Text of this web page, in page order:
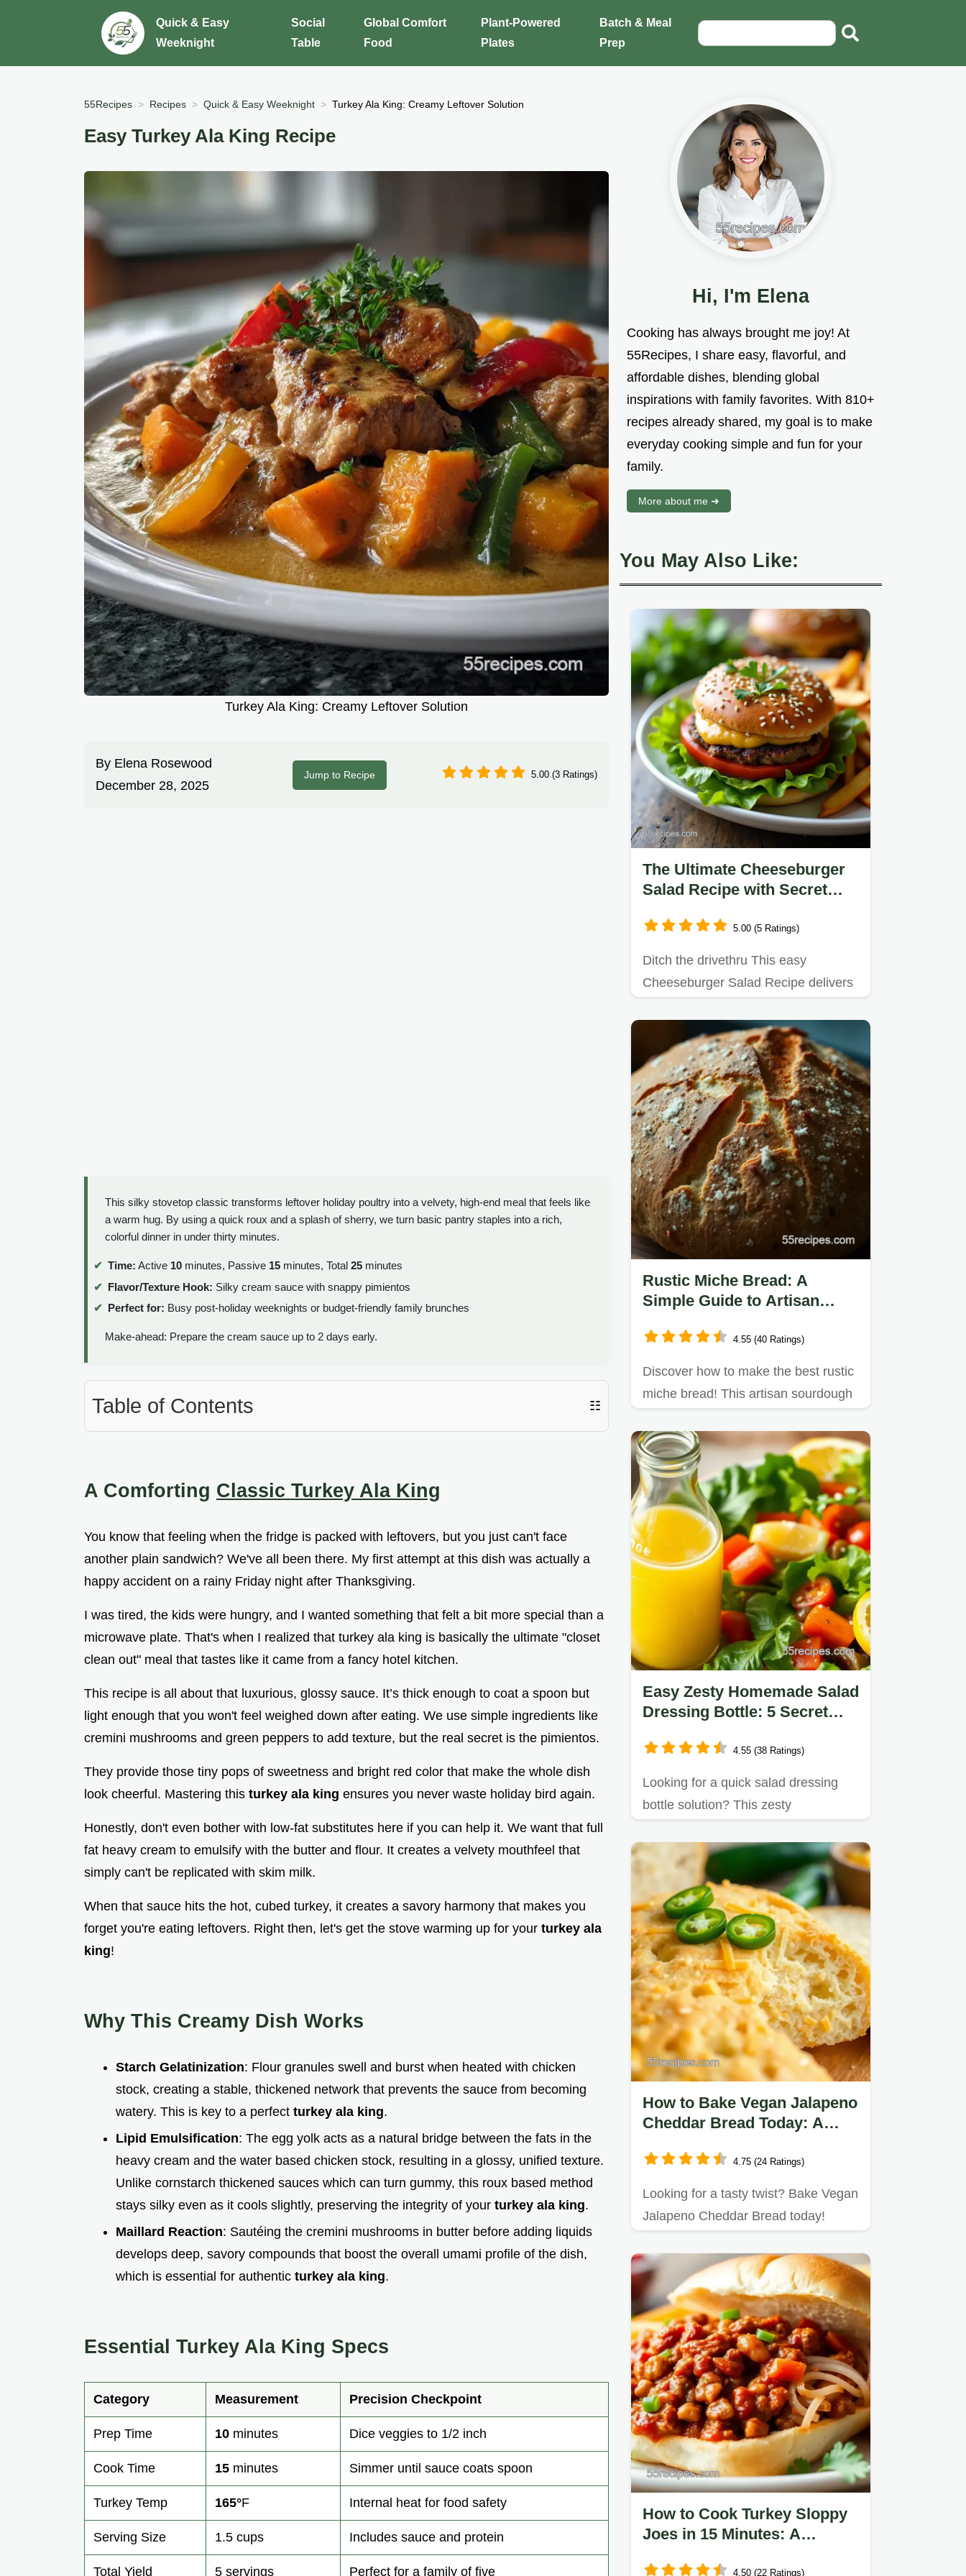
Quick & Easy
Weeknight
Social
Table
Global Comfort
Food
Plant-Powered
Plates
Batch & Meal
Prep
55Recipes Recipes Quick & Easy Weeknight Turkey Ala King: Creamy Leftover Solution
Easy Turkey Ala King Recipe
Turkey Ala King: Creamy Leftover Solution
By Elena Rosewood
December 28, 2025
Jump to Recipe 5.00 (3 Ratings)
This silky stovetop classic transforms leftover holiday poultry into a velvety, high-end meal that feels like
a warm hug. By using a quick roux and a splash of sherry, we turn basic pantry staples into a rich,
colorful dinner in under thirty minutes.
Time: Active 10 minutes, Passive 15 minutes, Total 25 minutes
Flavor/Texture Hook: Silky cream sauce with snappy pimientos
Perfect for: Busy post-holiday weeknights or budget-friendly family brunches
Make-ahead: Prepare the cream sauce up to 2 days early.
Table of Contents ☷
A Comforting Classic Turkey Ala King
You know that feeling when the fridge is packed with leftovers, but you just can't face
another plain sandwich? We've all been there. My first attempt at this dish was actually a
happy accident on a rainy Friday night after Thanksgiving.
I was tired, the kids were hungry, and I wanted something that felt a bit more special than a
microwave plate. That's when I realized that turkey ala king is basically the ultimate "closet
clean out" meal that tastes like it came from a fancy hotel kitchen.
This recipe is all about that luxurious, glossy sauce. It’s thick enough to coat a spoon but
light enough that you won't feel weighed down after eating. We use simple ingredients like
cremini mushrooms and green peppers to add texture, but the real secret is the pimientos.
They provide those tiny pops of sweetness and bright red color that make the whole dish
look cheerful. Mastering this turkey ala king ensures you never waste holiday bird again.
Honestly, don't even bother with low-fat substitutes here if you can help it. We want that full
fat heavy cream to emulsify with the butter and flour. It creates a velvety mouthfeel that
simply can't be replicated with skim milk.
When that sauce hits the hot, cubed turkey, it creates a savory harmony that makes you
forget you're eating leftovers. Right then, let's get the stove warming up for your turkey ala
king!
Why This Creamy Dish Works
Starch Gelatinization: Flour granules swell and burst when heated with chicken
stock, creating a stable, thickened network that prevents the sauce from becoming
watery. This is key to a perfect turkey ala king.
Lipid Emulsification: The egg yolk acts as a natural bridge between the fats in the
heavy cream and the water based chicken stock, resulting in a glossy, unified texture.
Unlike cornstarch thickened sauces which can turn gummy, this roux based method
stays silky even as it cools slightly, preserving the integrity of your turkey ala king.
Maillard Reaction: Sautéing the cremini mushrooms in butter before adding liquids
develops deep, savory compounds that boost the overall umami profile of the dish,
which is essential for authentic turkey ala king.
Essential Turkey Ala King Specs
Category Measurement Precision Checkpoint
Prep Time 10 minutes Dice veggies to 1/2 inch
Cook Time 15 minutes Simmer until sauce coats spoon
Turkey Temp 165°F Internal heat for food safety
Serving Size 1.5 cups Includes sauce and protein
Total Yield 5 servings Perfect for a family of five
Hi, I'm Elena
Cooking has always brought me joy! At
55Recipes, I share easy, flavorful, and
affordable dishes, blending global
inspirations with family favorites. With 810+
recipes already shared, my goal is to make
everyday cooking simple and fun for your
family.
More about me ➜
You May Also Like:
The Ultimate Cheeseburger
Salad Recipe with Secret
5.00 (5 Ratings)
Ditch the drivethru This easy
Cheeseburger Salad Recipe delivers
Rustic Miche Bread: A
Simple Guide to Artisan
4.55 (40 Ratings)
Discover how to make the best rustic
miche bread! This artisan sourdough
Easy Zesty Homemade Salad
Dressing Bottle: 5 Secret
4.55 (38 Ratings)
Looking for a quick salad dressing
bottle solution? This zesty
with…
How to Bake Vegan Jalapeno
Cheddar Bread Today: A
4.75 (24 Ratings)
Looking for a tasty twist? Bake Vegan
Jalapeno Cheddar Bread today!
How to Cook Turkey Sloppy
Joes in 15 Minutes: A
4.50 (22 Ratings)